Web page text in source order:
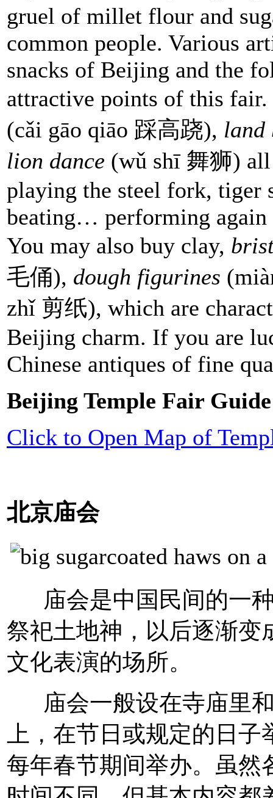
gruel of millet flour and
common people. Various
snacks of Beijing and the
attractive points of this fair.
(cǎi gāo qiāo 踩高跷), land
lion dance (wǔ shī 舞狮)
playing the steel fork, tiger
beating… performing again
You may also buy clay,
毛俑), dough figurines
zhǐ 剪纸), which are
Beijing charm. If you are
Chinese antiques of fine
Beijing Temple Fair Guide
Click to Open Map of
北京庙会
庙会是中国民间的一种
祭祀土地神，以后逐渐变
文化表演的场所。
庙会一般设在寺庙里
上，在节日或规定的日
每年春节期间举办。虽然